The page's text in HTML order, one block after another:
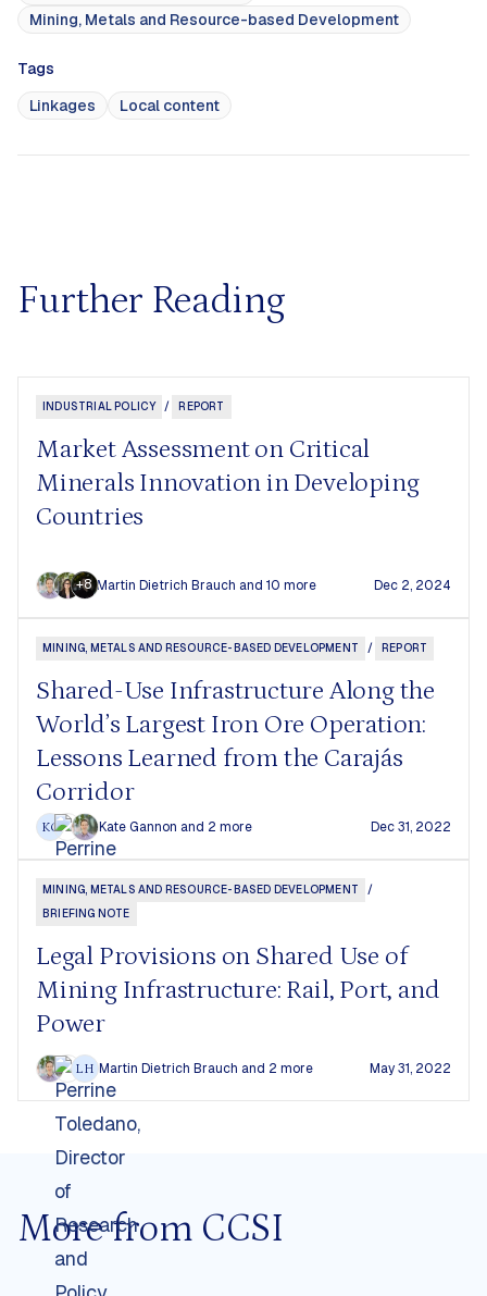
Mining, Metals and Resource-based Development
Tags
Linkages
Local content
Further Reading
INDUSTRIAL POLICY / REPORT
Market Assessment on Critical
Minerals Innovation in Developing
Countries
+8 Martin Dietrich Brauch and 10 more Dec 2, 2024
MINING, METALS AND RESOURCE-BASED DEVELOPMENT / REPORT
Shared-Use Infrastructure Along the
World’s Largest Iron Ore Operation:
Lessons Learned from the Carajás
Corridor
KG Kate Gannon and 2 more Dec 31, 2022
MINING, METALS AND RESOURCE-BASED DEVELOPMENT
/
BRIEFING NOTE
Legal Provisions on Shared Use of
Mining Infrastructure: Rail, Port, and
Power
LH Martin Dietrich Brauch and 2 more May 31, 2022
More from CCSI